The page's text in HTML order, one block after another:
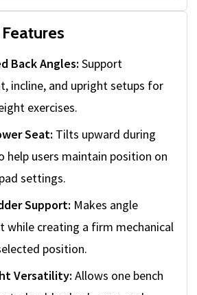
Back Angles: Support
incline, and upright setups for
exercises.
Seat: Tilts upward during
help users maintain position on
settings.
Support: Makes angle
while creating a firm mechanical
position.
Versatility: Allows one bench